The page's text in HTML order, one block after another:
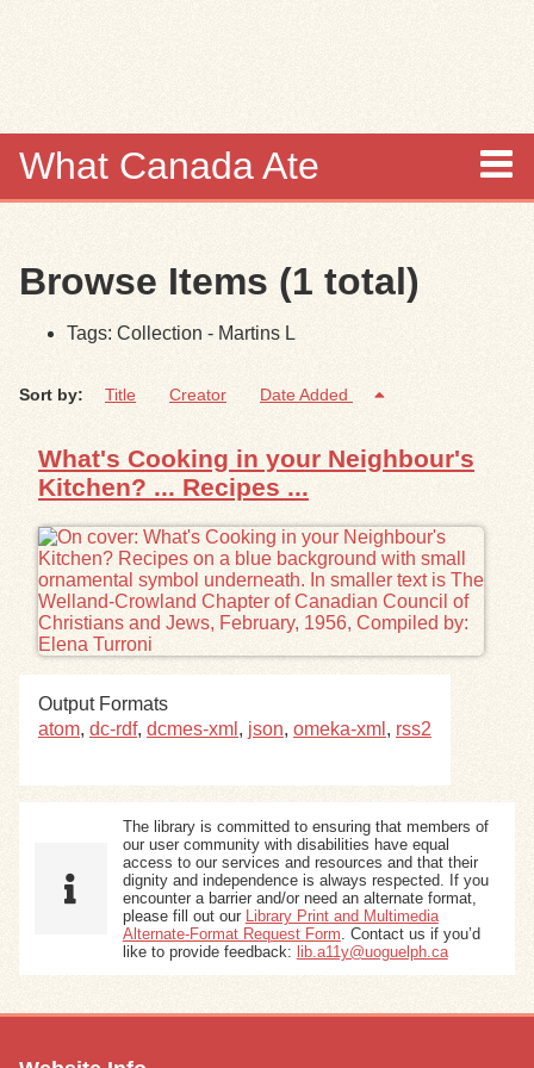
What Canada Ate
Items
Collections
Browse
Search
Search Tips
Exhibits
Resources
Browse Items (1 total)
Tags: Collection - Martins L
Sort by: Title Creator Date Added
What's Cooking in your Neighbour's
Kitchen? ... Recipes ...
Output Formats
atom, dc-rdf, dcmes-xml , json, omeka-xml , rss2
The library is committed to ensuring that members of
our user community with disabilities have equal
access to our services and resources and that their
dignity and independence is always respected. If you
encounter a barrier and/or need an alternate format,
please fill out our Library Print and Multimedia
Alternate-Format Request Form . Contact us if you’d
like to provide feedback: lib.a11y@uoguelph.ca